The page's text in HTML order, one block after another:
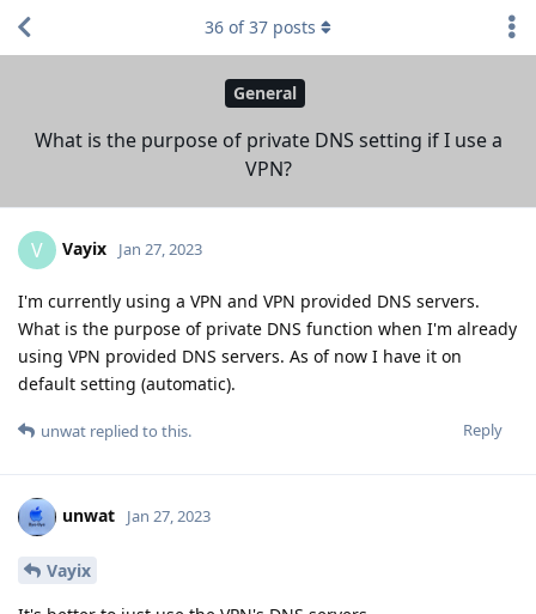
General
What is the purpose of private DNS setting if I use a
VPN?
36 of37 posts
V Vayix Jan 27, 2023
I'm currently using a VPN and VPN provided DNS servers.
What is the purpose of private DNS function when I'm already
using VPN provided DNS servers. As of now I have it on
default setting (automatic).
Reply
unwat replied to this.
unwat Jan 27, 2023
Vayix